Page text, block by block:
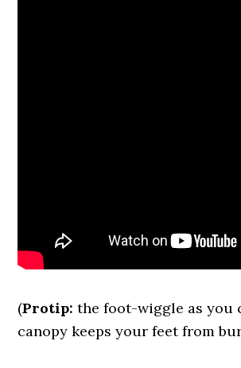
(Protip: the foot-wiggle as you
canopy keeps your feet from